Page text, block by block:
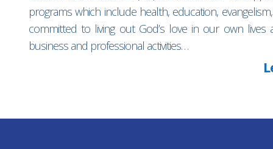
programs which include health, education,
committed to living out God’s love in our own
business and professional activities…